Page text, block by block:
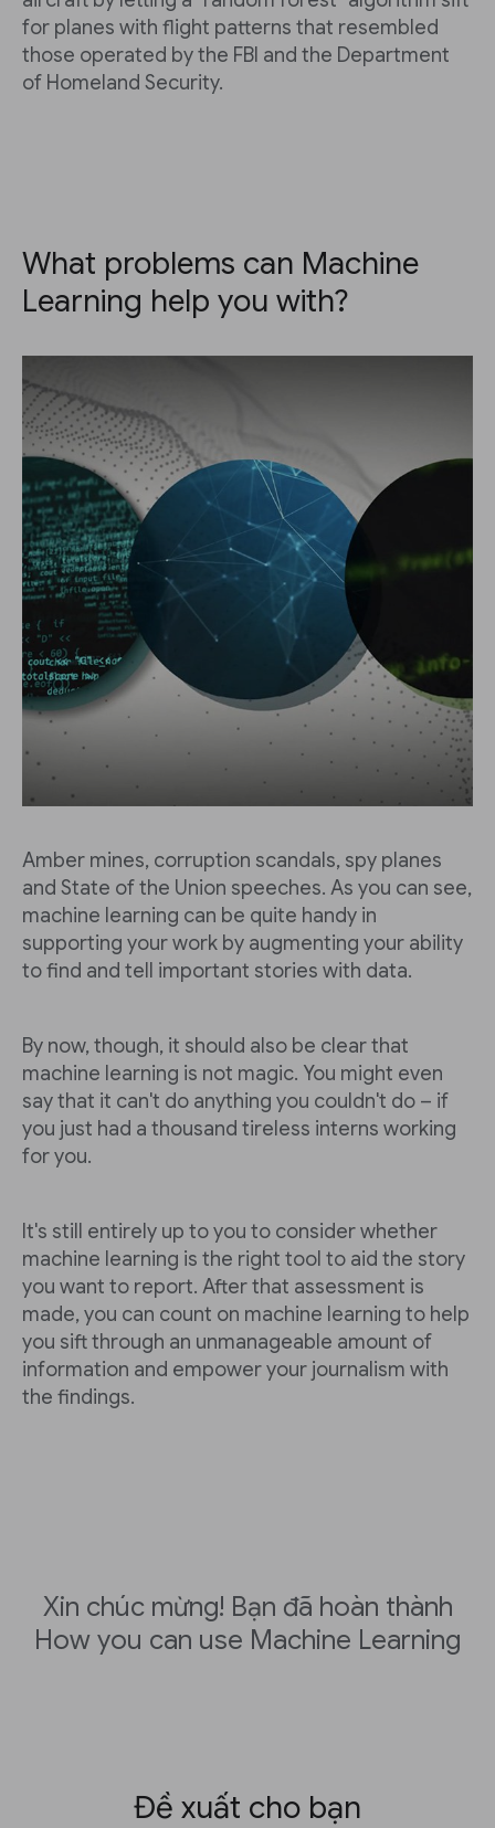
for planes with flight patterns that resembled
those operated by the FBI and the Department
of Homeland Security.
What problems can Machine
Learning help you with?
Amber mines, corruption scandals, spy planes
and State of the Union speeches. As you can see,
machine learning can be quite handy in
supporting your work by augmenting your ability
to find and tell important stories with data.
By now, though, it should also be clear that
machine learning is not magic. You might even
say that it can't do anything you couldn't do – if
you just had a thousand tireless interns working
for you.
It's still entirely up to you to consider whether
machine learning is the right tool to aid the story
you want to report. After that assessment is
made, you can count on machine learning to help
you sift through an unmanageable amount of
information and empower your journalism with
the findings.
Xin chúc mừng! Bạn đã hoàn thành
How you can use Machine Learning
Đề xuất cho bạn